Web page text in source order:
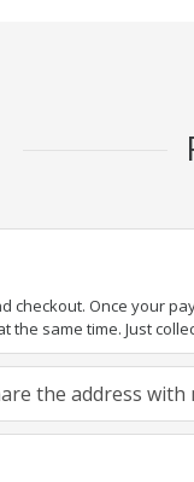
checkout. Once your
same time. Just
the address with